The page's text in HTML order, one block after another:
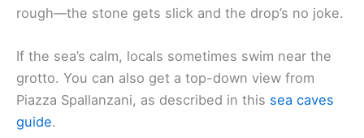
rough—the stone gets slick and the drop’s no joke.
If the sea’s calm, locals sometimes swim near the
grotto. You can also get a top-down view from
Piazza Spallanzani, as described in this sea caves
guide.